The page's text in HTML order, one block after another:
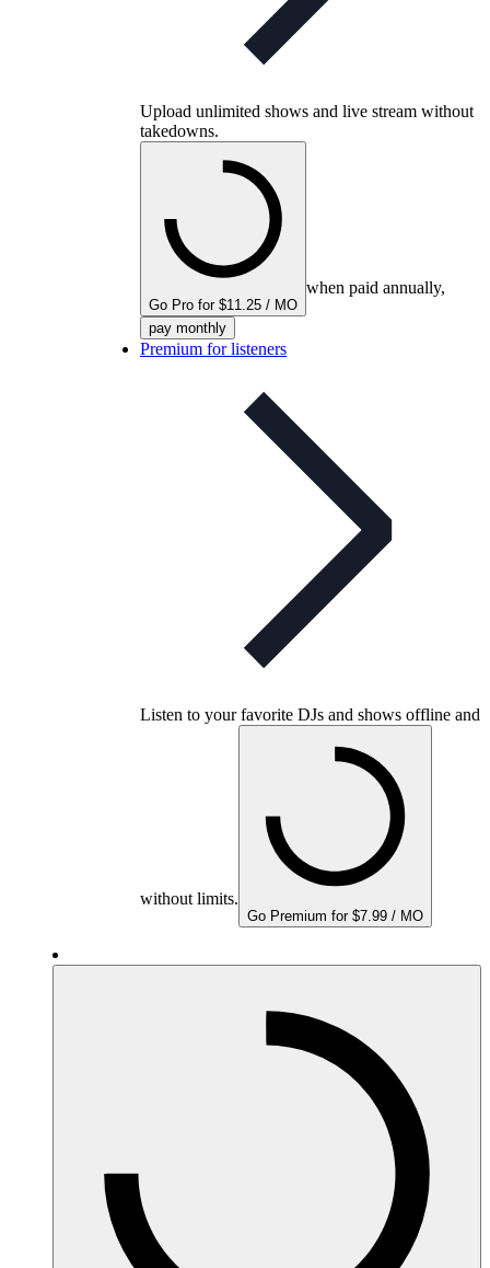
Upload unlimited shows and live stream without
takedowns.
Go Pro for $11.25 / MO
when paid annually,
pay monthly
Premium for listeners
Listen to your favorite DJs and shows offline and
without limits.
Go Premium for $7.99 / MO